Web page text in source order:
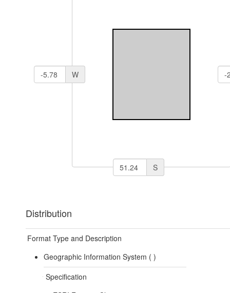
W
S
Distribution
Format Type and Description
Geographic Information System ( )
Specification